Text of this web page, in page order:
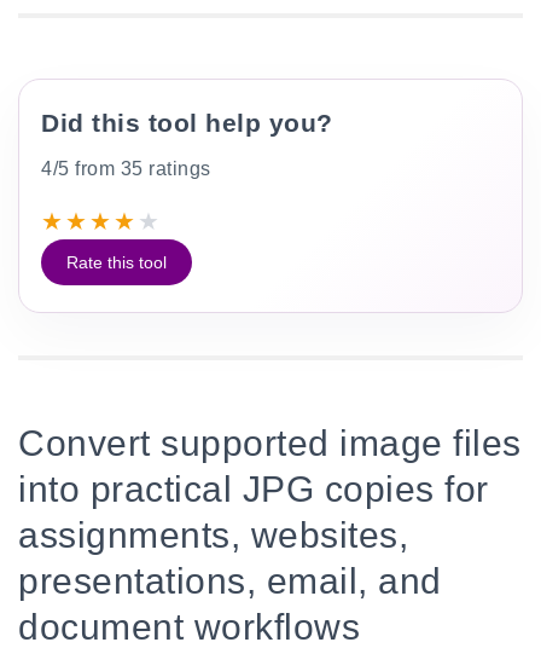
Did this tool help you?
4/5 from 35 ratings
★★★★ ★
Rate this tool
Convert supported image files
into practical JPG copies for
assignments, websites,
presentations, email, and
document workflows